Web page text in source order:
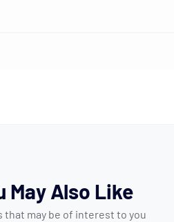
May Also Like
that may be of interest to you